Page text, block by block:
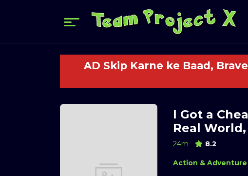
AD Skip Karne ke Baad,
I Got a
Real World,
24m 8.2
Action & Adventure